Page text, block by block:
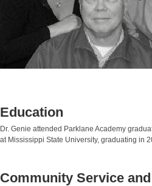
Education
Dr. Genie attended Parklane Academy
at Mississippi State University, graduating in
Community Service